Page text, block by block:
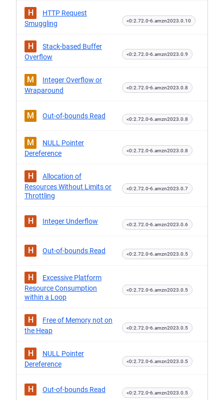
H
HTTP Request
Smuggling
<0:2.72.0-6.amzn2023.0.10
H
Stack-based Buffer
Overflow
<0:2.72.0-6.amzn2023.0.9
M
Integer Overflow or
Wraparound
<0:2.72.0-6.amzn2023.0.8
M Out-of-bounds Read <0:2.72.0-6.amzn2023.0.8
M
NULL Pointer
Dereference
<0:2.72.0-6.amzn2023.0.8
H
Allocation of
Resources Without Limits or
Throttling
<0:2.72.0-6.amzn2023.0.7
H Integer Underflow <0:2.72.0-6.amzn2023.0.6
H Out-of-bounds Read <0:2.72.0-6.amzn2023.0.5
H
Excessive Platform
Resource Consumption
within a Loop
<0:2.72.0-6.amzn2023.0.5
H
Free of Memory not on
the Heap
<0:2.72.0-6.amzn2023.0.5
H
NULL Pointer
Dereference
<0:2.72.0-6.amzn2023.0.5
H Out-of-bounds Read <0:2.72.0-6.amzn2023.0.5